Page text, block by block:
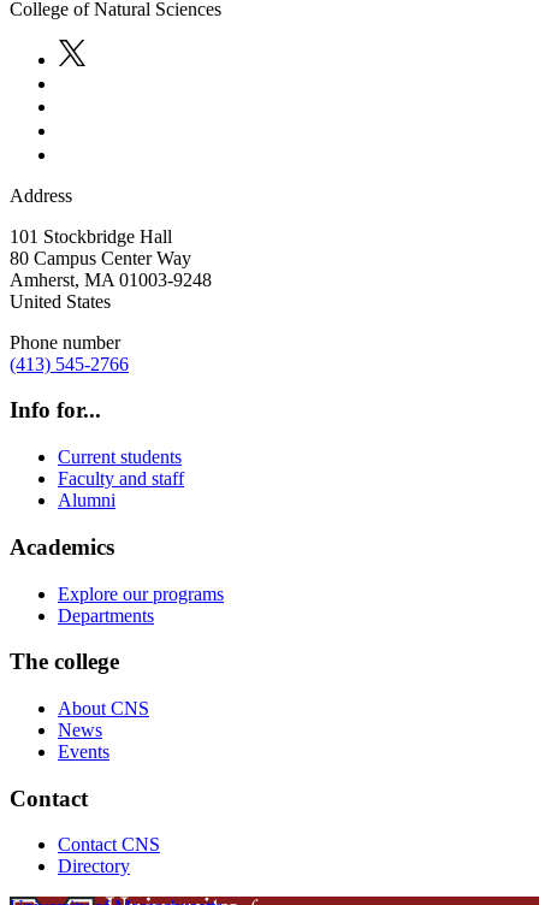
College of Natural Sciences
Address
101 Stockbridge Hall
80 Campus Center Way
Amherst, MA 01003-9248
United States
Phone number
(413) 545-2766
Info for...
Current students
Faculty and staff
Alumni
Academics
Explore our programs
Departments
The college
About CNS
News
Events
Contact
Contact CNS
Directory